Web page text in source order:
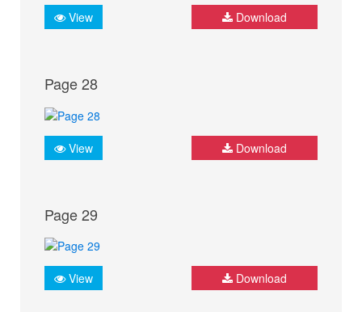
View Download
Page 28
View Download
Page 29
View Download